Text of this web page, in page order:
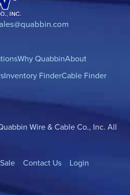
Why QuabbinAbout
Inventory FinderCable Finder
Wire & Cable Co., Inc. All
Contact Us Login